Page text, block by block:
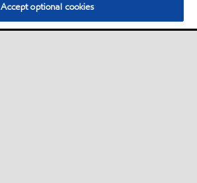
Accept optional cookies